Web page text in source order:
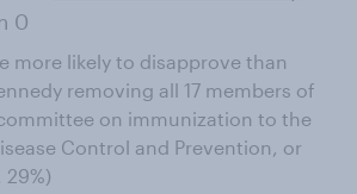
0
more likely to disapprove than
removing all 17 members of
on immunization to the
Control and Prevention, or
29%)